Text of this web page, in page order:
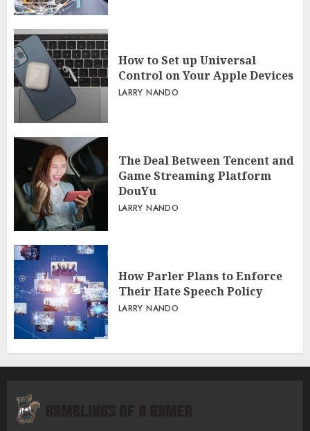
How to Set up Universal
Control on Your Apple Devices
LARRY NANDO
The Deal Between Tencent and
Game Streaming Platform
DouYu
LARRY NANDO
How Parler Plans to Enforce
Their Hate Speech Policy
LARRY NANDO